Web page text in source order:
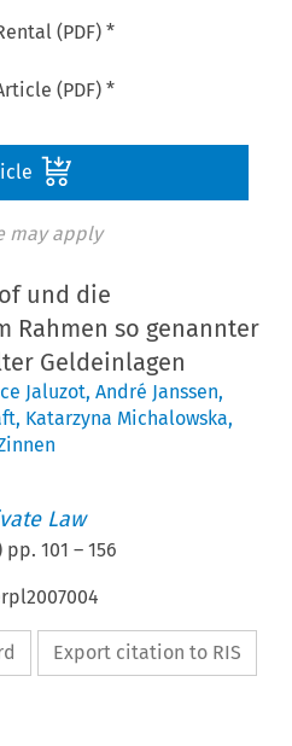
(PDF) *
(PDF) *
may apply
und die
Rahmen so genannter
Geldeinlagen
Jaluzot,André Janssen,
, Katarzyna Michalowska,
Law
pp.101 –156
Export citation to RIS